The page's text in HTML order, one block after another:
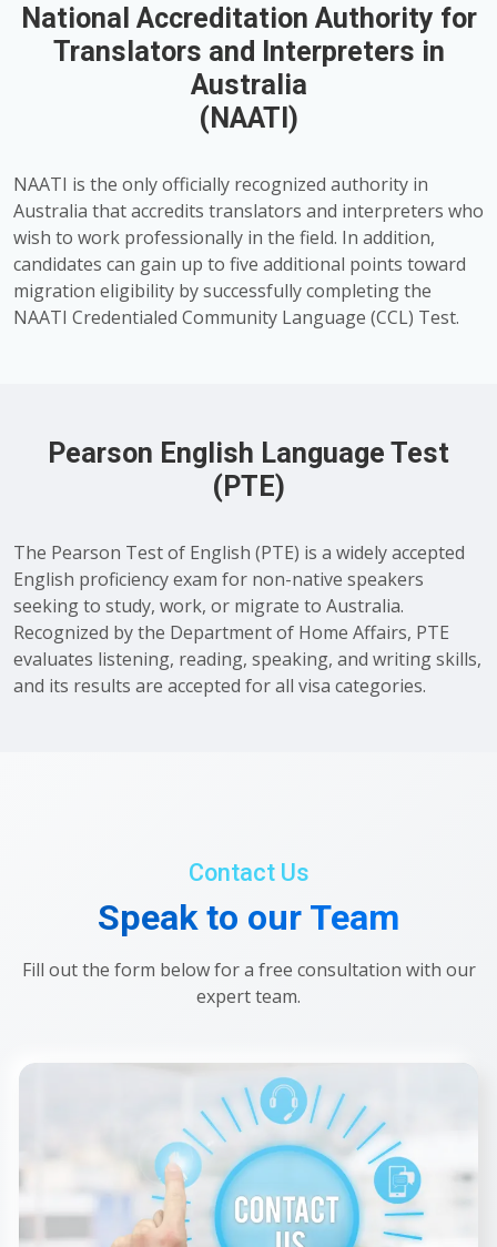
National Accreditation Authority for
Translators and Interpreters in
Australia
(NAATI)
NAATI is the only officially recognized authority in
Australia that accredits translators and interpreters who
wish to work professionally in the field. In addition,
candidates can gain up to five additional points toward
migration eligibility by successfully completing the
NAATI Credentialed Community Language (CCL) Test.
Pearson English Language Test
(PTE)
The Pearson Test of English (PTE) is a widely accepted
English proficiency exam for non-native speakers
seeking to study, work, or migrate to Australia.
Recognized by the Department of Home Affairs, PTE
evaluates listening, reading, speaking, and writing skills,
and its results are accepted for all visa categories.
Contact Us
Speak to our Team
Fill out the form below for a free consultation with our
expert team.